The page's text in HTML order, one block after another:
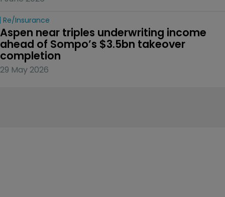
Re/insurance
Aspen near triples underwriting income
ahead of Sompo’s $3.5bn takeover
completion
29 May 2026